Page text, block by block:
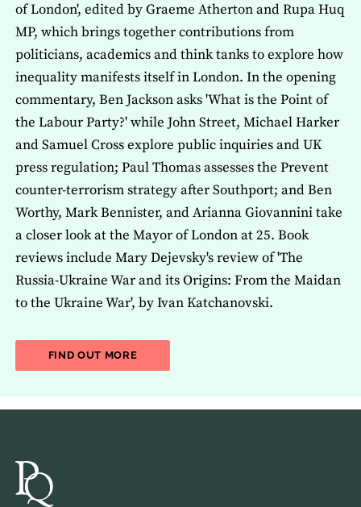
of London', edited by Graeme Atherton and Rupa Huq
MP, which brings together contributions from
politicians, academics and think tanks to explore how
inequality manifests itself in London. In the opening
commentary, Ben Jackson asks 'What is the Point of
the Labour Party?' while John Street, Michael Harker
and Samuel Cross explore public inquiries and UK
press regulation; Paul Thomas assesses the Prevent
counter-terrorism strategy after Southport; and Ben
Worthy, Mark Bennister, and Arianna Giovannini take
a closer look at the Mayor of London at 25. Book
reviews include Mary Dejevsky's review of 'The
Russia-Ukraine War and its Origins: From the Maidan
to the Ukraine War', by Ivan Katchanovski.
FIND OUT MOREABOUT THE LATEST ISSUE OF THE